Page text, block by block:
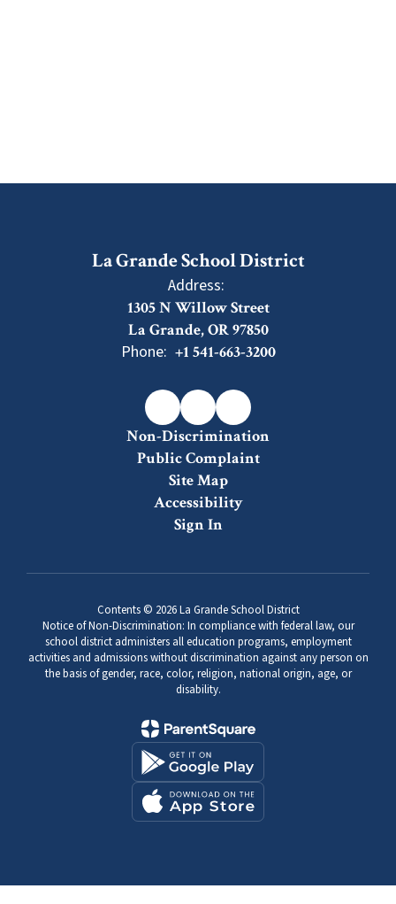
La Grande School District
Address:
1305 N Willow Street
La Grande, OR 97850
Phone: +1 541-663-3200
Non-Discrimination
Public Complaint
Site Map
Accessibility
Sign In
Contents © 2026 La Grande School District
Notice of Non-Discrimination: In compliance with federal law, our
school district administers all education programs, employment
activities and admissions without discrimination against any person on
the basis of gender, race, color, religion, national origin, age, or
disability.